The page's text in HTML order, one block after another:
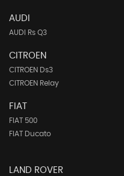
AUDI
AUDI Rs Q3
CITROEN
CITROEN Ds3
CITROEN Relay
FIAT
FIAT 500
FIAT Ducato
LAND ROVER